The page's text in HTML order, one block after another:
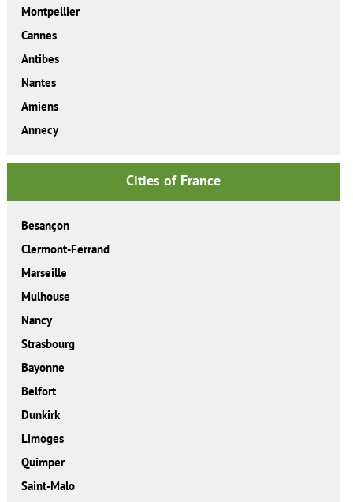
Montpellier
Cannes
Antibes
Nantes
Amiens
Annecy
Cities of France
Besançon
Clermont-Ferrand
Marseille
Mulhouse
Nancy
Strasbourg
Bayonne
Belfort
Dunkirk
Limoges
Quimper
Saint-Malo